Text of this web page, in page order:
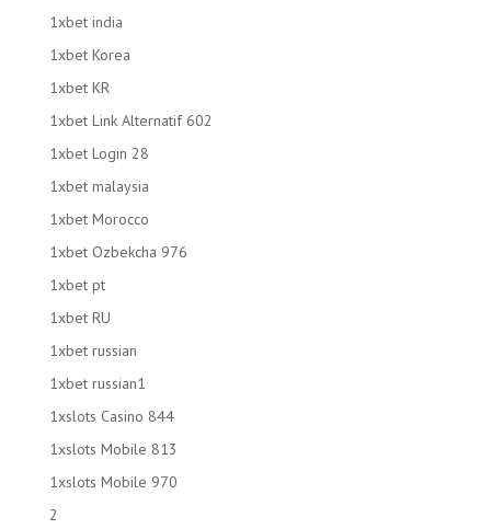
1xbet india
1xbet Korea
1xbet KR
1xbet Link Alternatif 602
1xbet Login 28
1xbet malaysia
1xbet Morocco
1xbet Ozbekcha 976
1xbet pt
1xbet RU
1xbet russian
1xbet russian1
1xslots Casino 844
1xslots Mobile 813
1xslots Mobile 970
2